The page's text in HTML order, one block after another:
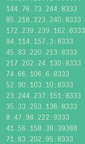
144.76.73.244:8333
85.218.223.240:8333
172.239.239.162:8333
94.114.157.3:8333
45.83.220.213:8333
217.202.24.130:8333
74.66.106.6:8333
52.90.103.10:8333
23.244.237.151:8333
35.33.253.136:8333
8.47.98.222:9333
41.56.158.38:39388
71.63.202.95:8333